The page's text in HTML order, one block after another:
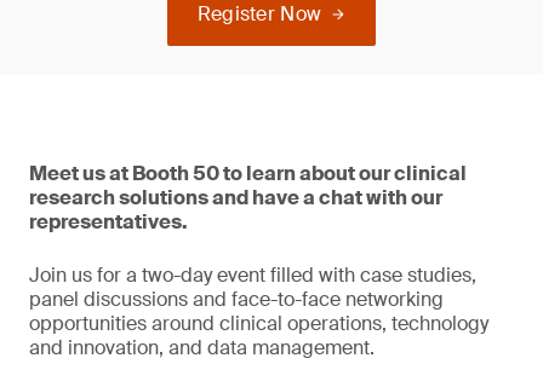
Register Now
Meet us at Booth 50 to learn about our clinical
research solutions and have a chat with our
representatives.
Join us for a two-day event filled with case studies,
panel discussions and face-to-face networking
opportunities around clinical operations, technology
and innovation, and data management.